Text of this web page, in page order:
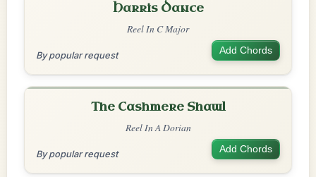
Harris Dance
Reel In C Major
By popular request Add Chords
The Cashmere Shawl
Reel In A Dorian
By popular request Add Chords